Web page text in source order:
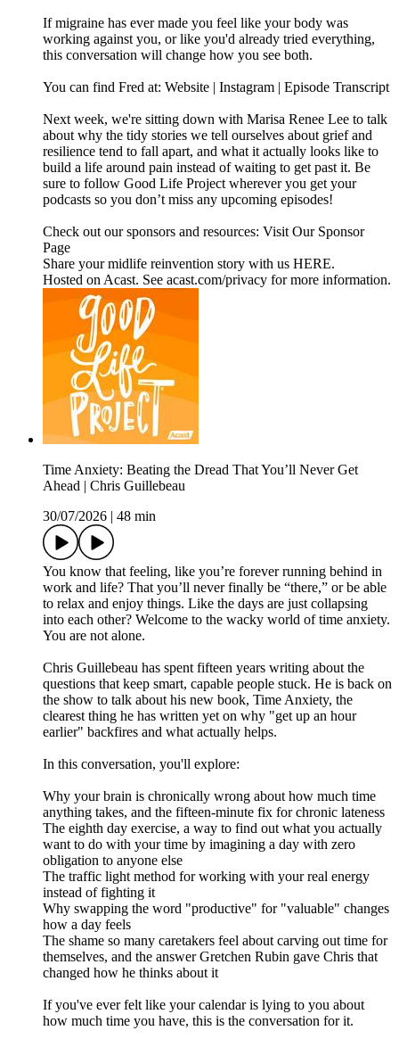
If migraine has ever made you feel like your body was
working against you, or like you'd already tried everything,
this conversation will change how you see both.
You can find Fred at: Website | Instagram | Episode Transcript
Next week, we're sitting down with Marisa Renee Lee to talk
about why the tidy stories we tell ourselves about grief and
resilience tend to fall apart, and what it actually looks like to
build a life around pain instead of waiting to get past it. Be
sure to follow Good Life Project wherever you get your
podcasts so you don’t miss any upcoming episodes!
Check out our sponsors and resources: Visit Our Sponsor
Page
Share your midlife reinvention story with us HERE.
Hosted on Acast. See acast.com/privacy for more information.
Time Anxiety: Beating the Dread That You’ll Never Get
Ahead | Chris Guillebeau
30/07/2026
48 min
You know that feeling, like you’re forever running behind in
work and life? That you’ll never finally be “there,” or be able
to relax and enjoy things. Like the days are just collapsing
into each other? Welcome to the wacky world of time anxiety.
You are not alone.
Chris Guillebeau has spent fifteen years writing about the
questions that keep smart, capable people stuck. He is back on
the show to talk about his new book, Time Anxiety, the
clearest thing he has written yet on why "get up an hour
earlier" backfires and what actually helps.
In this conversation, you'll explore:
Why your brain is chronically wrong about how much time
anything takes, and the fifteen-minute fix for chronic lateness
The eighth day exercise, a way to find out what you actually
want to do with your time by imagining a day with zero
obligation to anyone else
The traffic light method for working with your real energy
instead of fighting it
Why swapping the word "productive" for "valuable" changes
how a day feels
The shame so many caretakers feel about carving out time for
themselves, and the answer Gretchen Rubin gave Chris that
changed how he thinks about it
If you've ever felt like your calendar is lying to you about
how much time you have, this is the conversation for it.